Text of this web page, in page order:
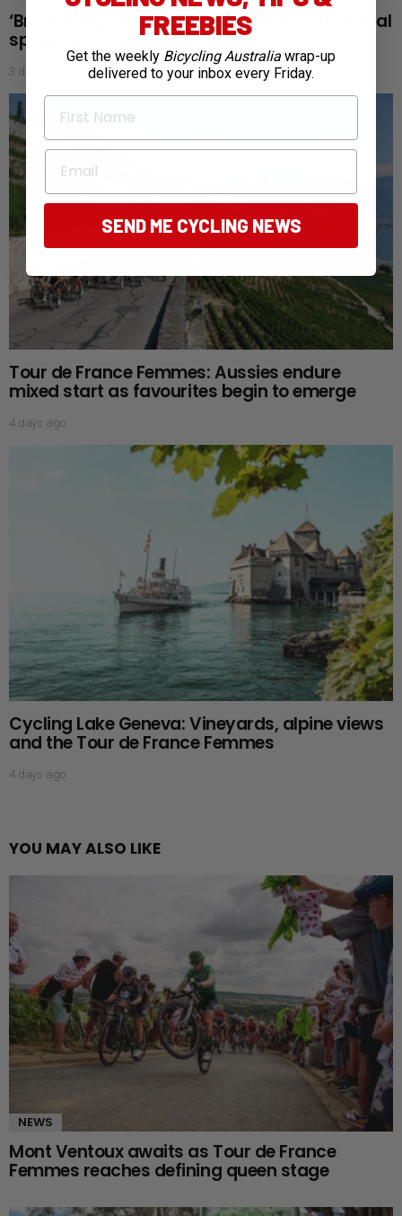
‘Bra doping’: Tour de France Femmes time trial
sparks new aerodynamic controversy
3 days ago
Tour de France Femmes: Aussies endure
mixed start as favourites begin to emerge
4 days ago
Cycling Lake Geneva: Vineyards, alpine views
and the Tour de France Femmes
4 days ago
YOU MAY ALSO LIKE
NEWS
Mont Ventoux awaits as Tour de France
Femmes reaches defining queen stage
FREEBIES
Get the weekly Bicycling Australia wrap-up
delivered to your inbox every Friday.
First Name
Email
SEND ME CYCLING NEWS